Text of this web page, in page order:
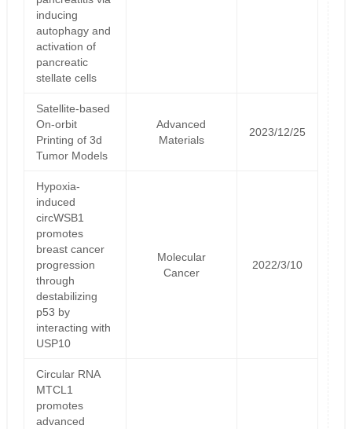
inducing
autophagy and
activation of
pancreatic
stellate cells
Satellite‐based
On‐orbit
Printing of 3d
Tumor Models
Advanced
Materials
2023/12/25
Hypoxia-
induced
circWSB1
promotes
breast cancer
progression
through
destabilizing
p53 by
interacting with
USP10
Molecular
Cancer
2022/3/10
Circular RNA
MTCL1
promotes
advanced